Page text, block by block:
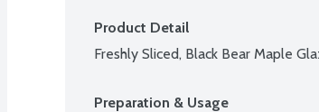
Product Detail
Freshly Sliced, Black Bear Maple
Preparation & Usage